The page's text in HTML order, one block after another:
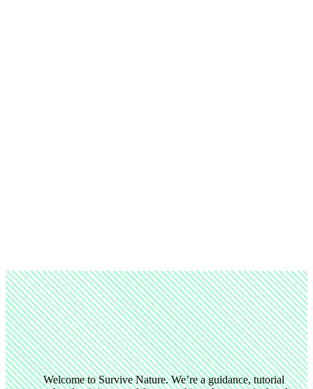
Welcome to Survive Nature. We’re a guidance, tutorial